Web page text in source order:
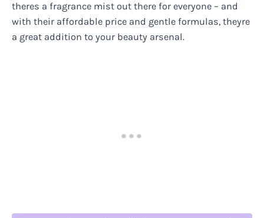
theres a fragrance mist out there for everyone – and
with their affordable price and gentle formulas, theyre
a great addition to your beauty arsenal.